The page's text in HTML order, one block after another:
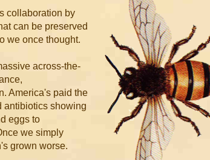
collaboration by
can be preserved
we once thought.
across-the-
America's paid the
antibiotics showing
eggs to
we simply
grown worse.